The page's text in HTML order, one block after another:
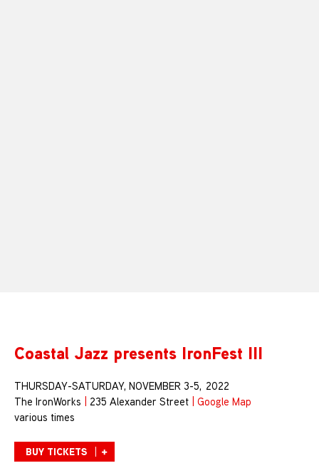
Coastal Jazz presents IronFest III
THURSDAY-SATURDAY, NOVEMBER 3-5, 2022
The IronWorks
235 Alexander Street
Google Map
various times
BUY TICKETS